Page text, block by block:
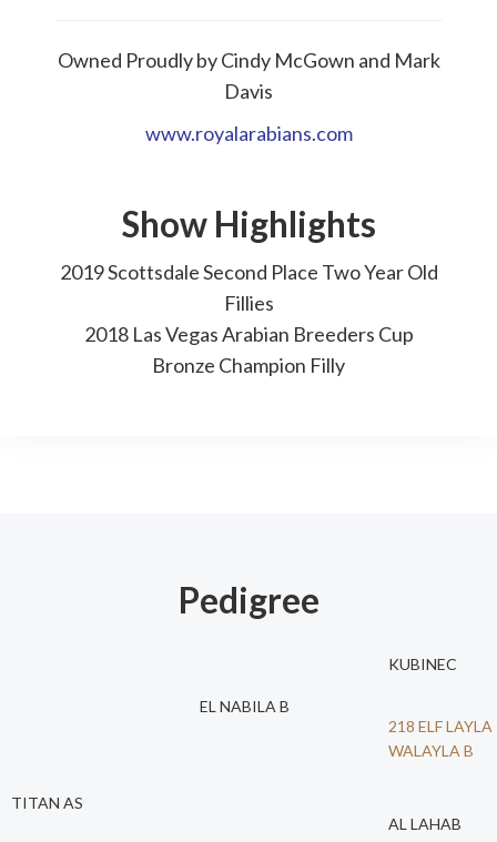
Owned Proudly by Cindy McGown and Mark
Davis
www.royalarabians.com
Show Highlights
2019 Scottsdale Second Place Two Year Old
Fillies
2018 Las Vegas Arabian Breeders Cup
Bronze Champion Filly
Pedigree
TITAN AS
EL NABILA B
KUBINEC
218 ELF LAYLA
WALAYLA B
AL LAHAB